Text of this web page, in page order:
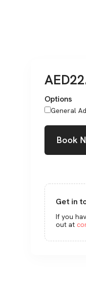
AED
Options
General
Book
Get in
If you
out at